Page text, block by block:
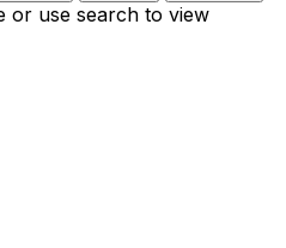
or use search to view